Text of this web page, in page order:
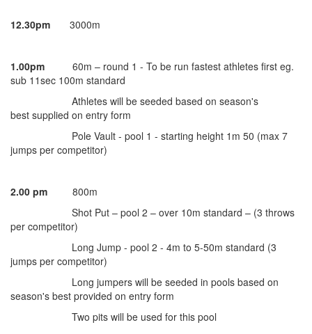
12.30pm 3000m
1.00pm 60m – round 1 - To be run fastest athletes first eg.
sub 11sec 100m standard
Athletes will be seeded based on season's
best supplied on entry form
Pole Vault - pool 1 - starting height 1m 50 (max 7
jumps per competitor)
2.00 pm 800m
Shot Put – pool 2 – over 10m standard – (3 throws
per competitor)
Long Jump - pool 2 - 4m to 5-50m standard (3
jumps per competitor)
Long jumpers will be seeded in pools based on
season's best provided on entry form
Two pits will be used for this pool